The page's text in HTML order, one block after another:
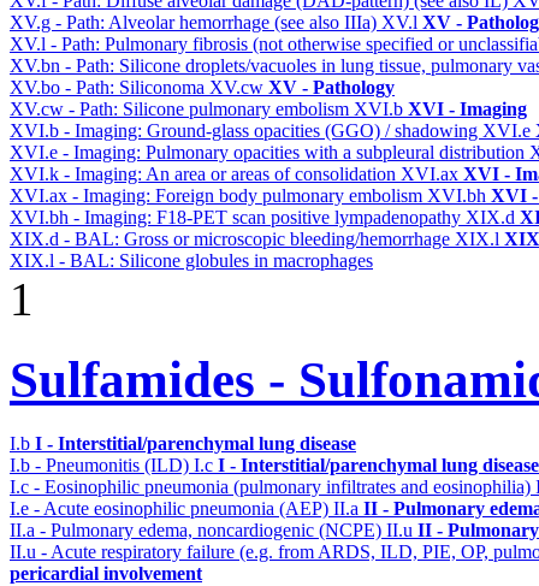
XV.g - Path: Alveolar hemorrhage (see also IIIa) XV.l XV -
XV.l - Path: Pulmonary fibrosis (not otherwise specified or
XV.bn - Path: Silicone droplets/vacuoles in lung tissue, pulmonary
XV.bo - Path: Siliconoma XV.cw XV - Pathology
XV.cw - Path: Silicone pulmonary embolism XVI.b XVI - Imaging
XVI.b - Imaging: Ground-glass opacities (GGO) / shadowing XVI.e
XVI.e - Imaging: Pulmonary opacities with a subpleural distribution
XVI.k - Imaging: An area or areas of consolidation XVI.ax XVI -
XVI.ax - Imaging: Foreign body pulmonary embolism XVI.bh XVI -
XVI.bh - Imaging: F18-PET scan positive lympadenopathy XIX.d
XIX.d - BAL: Gross or microscopic bleeding/hemorrhage XIX.l XIX
XIX.l - BAL: Silicone globules in macrophages
1
Sulfamides -
I.b I - Interstitial/parenchymal lung disease
I.b - Pneumonitis (ILD) I.c I - Interstitial/parenchymal lung disease
I.c - Eosinophilic pneumonia (pulmonary infiltrates and eosinophilia)
I.e - Acute eosinophilic pneumonia (AEP) II.a II - Pulmonary
II.a - Pulmonary edema, noncardiogenic (NCPE) II.u II -
II.u - Acute respiratory failure (e.g. from ARDS, ILD, PIE, OP,
pericardial involvement